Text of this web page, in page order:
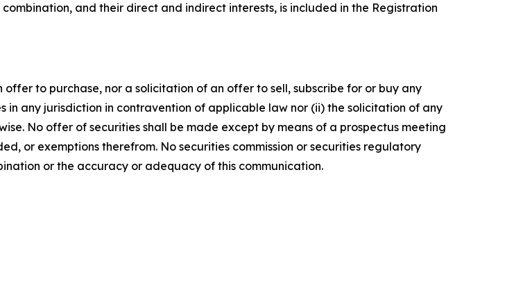
and their direct and indirect interests, is included in the Registration
to purchase, nor a solicitation of an offer to sell, subscribe for or buy any
in any jurisdiction in contravention of applicable law nor (ii) the solicitation of any
No offer of securities shall be made except by means of a prospectus meeting
or exemptions therefrom. No securities commission or securities regulatory
or the accuracy or adequacy of this communication.